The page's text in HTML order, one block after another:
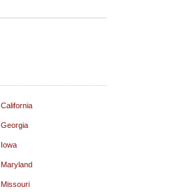
California
Georgia
Iowa
Maryland
Missouri